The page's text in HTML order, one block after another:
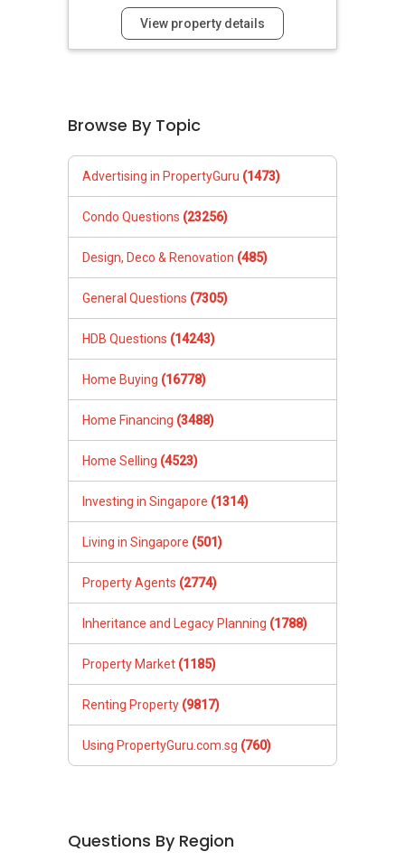
View property details
Browse By Topic
Advertising in PropertyGuru (1473)
Condo Questions (23256)
Design, Deco & Renovation (485)
General Questions (7305)
HDB Questions (14243)
Home Buying (16778)
Home Financing (3488)
Home Selling (4523)
Investing in Singapore (1314)
Living in Singapore (501)
Property Agents (2774)
Inheritance and Legacy Planning (1788)
Property Market (1185)
Renting Property (9817)
Using PropertyGuru.com.sg (760)
Questions By Region